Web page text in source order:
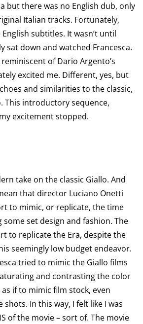
but there was no English dub, only
Italian tracks. Fortunately,
subtitles. It wasn’t until
sat down and watched Francesca.
of Dario Argento’s
excited me. Different, yes, but
and similarities to the classic,
This introductory sequence,
excitement stopped.
take on the classic Giallo. And
that director Luciano Onetti
to mimic, or replicate, the time
some set design and fashion. The
to replicate the Era, despite the
seemingly low budget endeavor.
tried to mimic the Giallo films
and contrasting the color
if to mimic film stock, even
shots. In this way, I felt like I was
of the movie – sort of. The movie